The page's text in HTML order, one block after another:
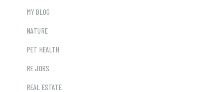
MY BLOG
NATURE
PET HEALTH
RE JOBS
REAL ESTATE